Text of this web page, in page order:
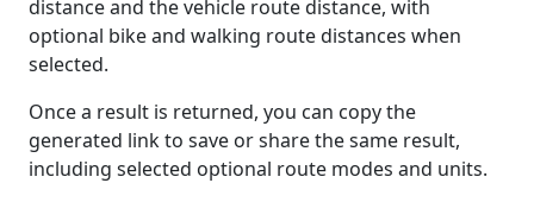
distance and the vehicle route distance, with
optional bike and walking route distances when
selected.
Once a result is returned, you can copy the
generated link to save or share the same result,
including selected optional route modes and units.